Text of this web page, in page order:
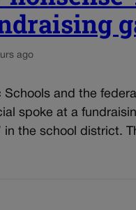
ago
and the federal
spoke at a
in the school district.